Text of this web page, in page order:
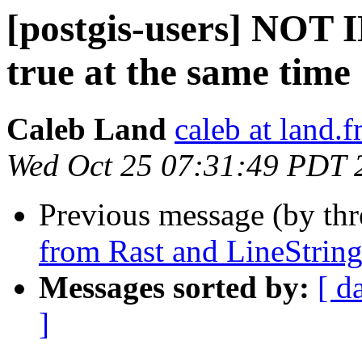
[postgis-users] NOT
true at the same time
Caleb Land caleb at
Wed Oct 25 07:31:49 PDT
Previous message (by
from Rast and
Messages sorted by: [
]